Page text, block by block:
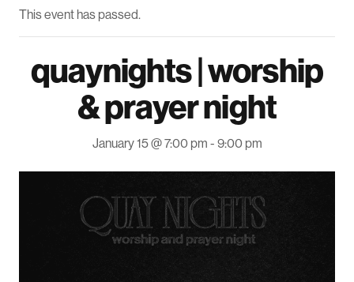
This event has passed.
quaynights | worship
& prayer night
January 15 @ 7:00 pm - 9:00 pm